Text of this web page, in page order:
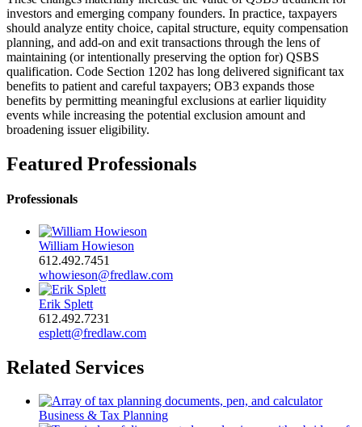
investors and emerging company founders. In practice, taxpayers
should analyze entity choice, capital structure, equity compensation
planning, and add‑on and exit transactions through the lens of
maintaining (or intentionally preserving the option for) QSBS
qualification. Code Section 1202 has long delivered significant tax
benefits to patient and careful taxpayers; OB3 expands those
benefits by permitting meaningful exclusions at earlier liquidity
events while increasing the potential exclusion amount and
broadening issuer eligibility.
Featured Professionals
Professionals
William Howieson
612.492.7451
whowieson@fredlaw.com
Erik Splett
612.492.7231
esplett@fredlaw.com
Related Services
Business & Tax Planning